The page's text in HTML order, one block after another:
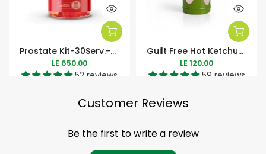
Prostate Kit-30Serv.-60Soft Gels
LE 650.00
52 reviews
Guilt Free Hot Ketchup Zero Added Sugar-350Ml
LE 120.00
59 reviews
Customer Reviews
Be the first to write a review